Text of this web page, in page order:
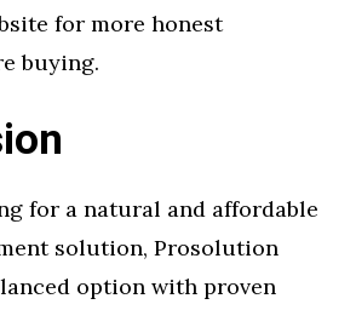
for more honest
buying.
for a natural and affordable
solution, Prosolution
option with proven